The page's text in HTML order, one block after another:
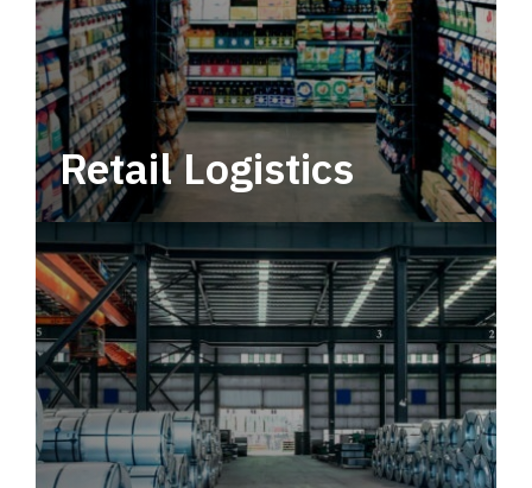
Retail Logistics
Leverage multimodal solutions within a
tactical network for consistent, year-round
service.